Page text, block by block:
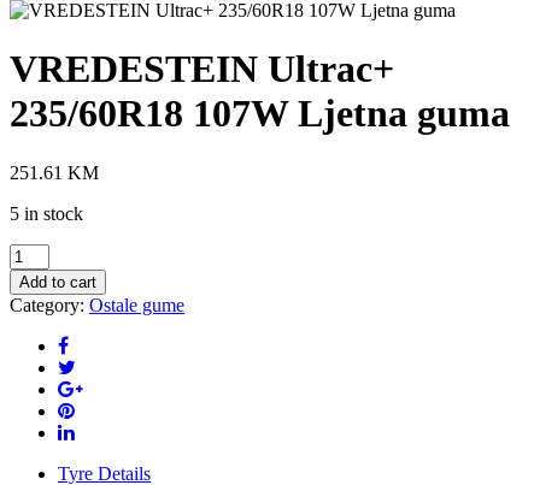
VREDESTEIN Ultrac+
235/60R18 107W Ljetna guma
251.61 KM
5 in stock
VREDESTEIN
Ultrac+
235/60R18
107W
Ljetna
guma
quantity
Add to cart
Category: Ostale gume
Tyre Details